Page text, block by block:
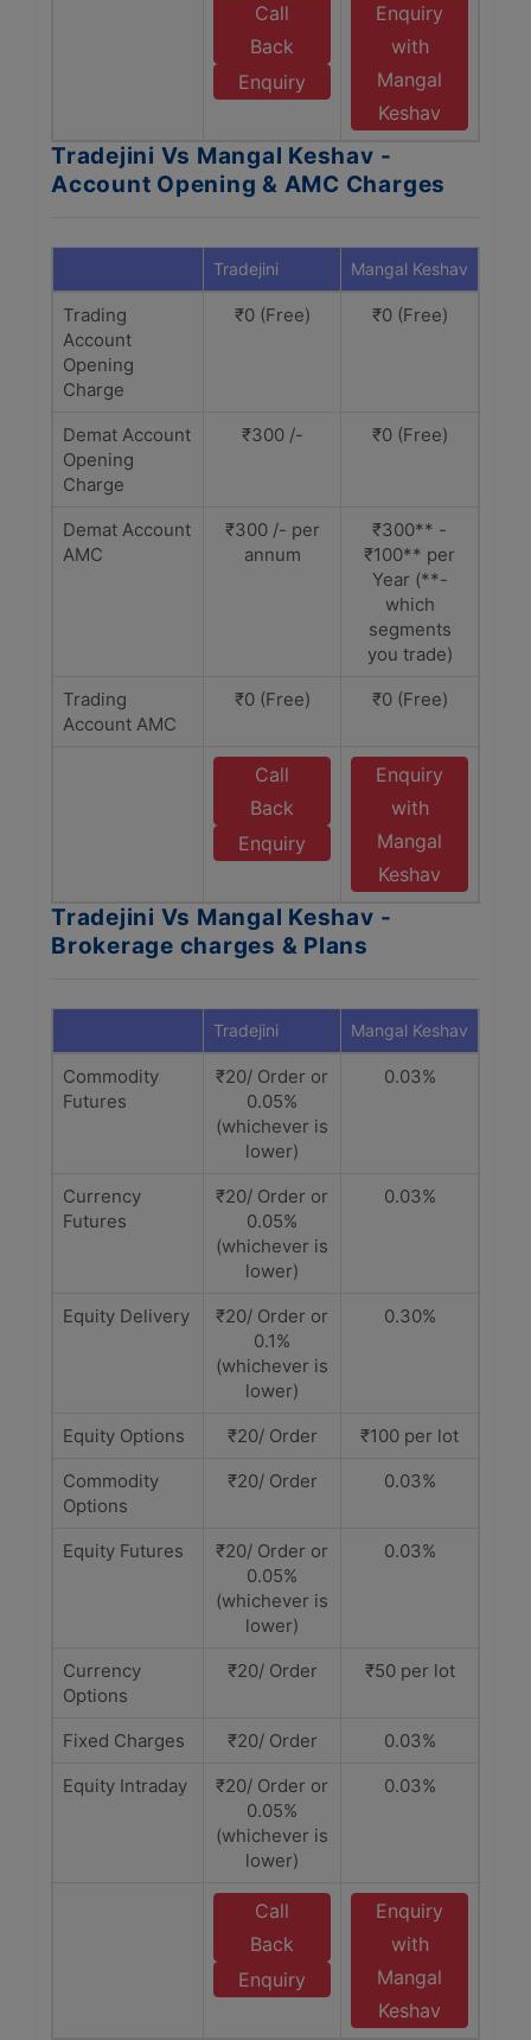
Call
Back
Enquiry
Enquiry
with
Mangal
Keshav
Tradejini Vs Mangal Keshav -
Account Opening & AMC Charges
Tradejini Mangal Keshav
Trading
Account
Opening
Charge
₹0 (Free) ₹0 (Free)
Demat Account
Opening
Charge
₹300 /- ₹0 (Free)
Demat Account
AMC
₹300 /- per
annum
₹300** -
₹100** per
Year (**-
which
segments
you trade)
Trading
Account AMC
₹0 (Free) ₹0 (Free)
Call
Back
Enquiry
Enquiry
with
Mangal
Keshav
Tradejini Vs Mangal Keshav -
Brokerage charges & Plans
Tradejini Mangal Keshav
Commodity
Futures
₹20/ Order or
0.05%
(whichever is
lower)
0.03%
Currency
Futures
₹20/ Order or
0.05%
(whichever is
lower)
0.03%
Equity Delivery
₹20/ Order or
0.1%
(whichever is
lower)
0.30%
Equity Options ₹20/ Order
₹100 per lot
Commodity
Options
₹20/ Order 0.03%
Equity Futures
₹20/ Order or
0.05%
(whichever is
lower)
0.03%
Currency
Options
₹20/ Order ₹50 per lot
Fixed Charges ₹20/ Order
0.03%
Equity Intraday
₹20/ Order or
0.05%
(whichever is
lower)
0.03%
Call
Back
Enquiry
Enquiry
with
Mangal
Keshav